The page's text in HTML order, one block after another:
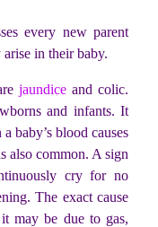
every new parent
in their baby.
jaundice and colic.
and infants. It
baby’s blood causes
also common. A sign
cry for no
The exact cause
may be due to gas,